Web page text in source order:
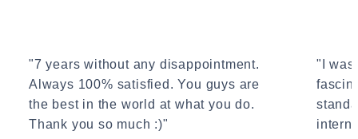
"7 years without any disappointment.
Always 100% satisfied. You guys are
the best in the world at what you do.
Thank you so much :)"
"I